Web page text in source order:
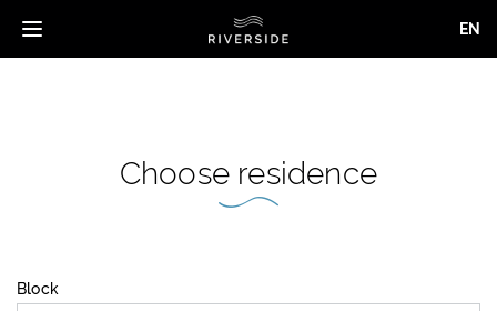
EN
Toggle
Choose residence
Block